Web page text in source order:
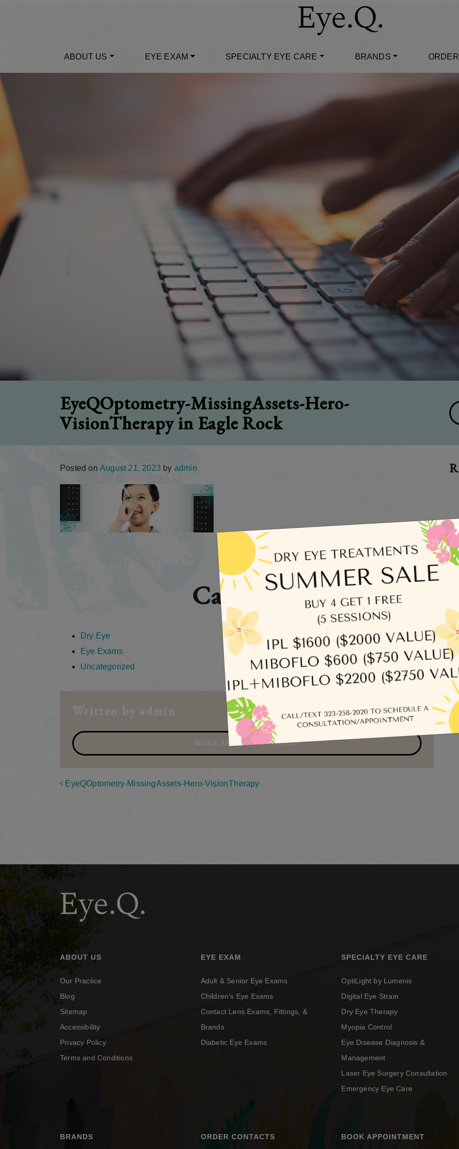
ABOUT US EYE EXAM SPECIALTY EYE CARE BRANDS
EyeQOptometry-MissingAssets-Hero-
VisionTherapy in Eagle Rock
Posted on August 21, 2023 by admin
Categories
Dry Eye
Eye Exams
Uncategorized
MORE ARTICLES BY ADMIN
Post navigation
EyeQOptometry-MissingAssets-Hero-VisionTherapy
ABOUT US
Our Practice
Blog
Sitemap
Accessibility
Privacy Policy
Terms and Conditions
EYE EXAM
Adult & Senior Eye Exams
Children’s Eye Exams
Contact Lens Exams, Fittings, &
Brands
Diabetic Eye Exams
SPECIALTY EYE CARE
OptiLight by Lumenis
Digital Eye Strain
Dry Eye Therapy
Myopia Control
Eye Disease Diagnosis &
Management
Laser Eye Surgery Consultation
Emergency Eye Care
BRANDS ORDER CONTACTS BOOK APPOINTMENT